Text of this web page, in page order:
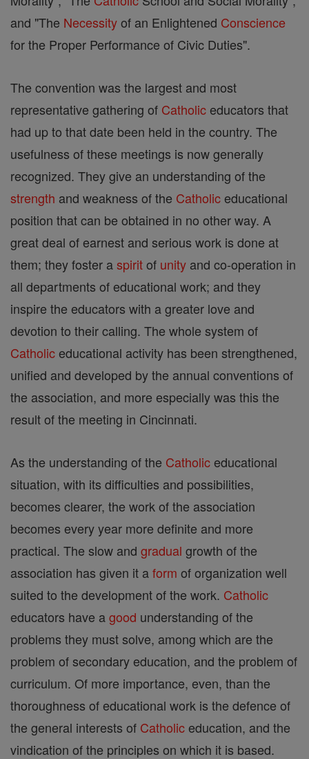
and "The Necessityof an Enlightened Conscience
for the Proper Performance of Civic Duties".
The convention was the largest and most
representative gathering of Catholic educators that
had up to that date been held in the country. The
usefulness of these meetings is now generally
recognized. They give an understanding of the
strength and weakness of the Catholic educational
position that can be obtained in no other way. A
great deal of earnest and serious work is done at
them; they foster aspiritof unity and co-operation in
all departments of educational work; and they
inspire the educators with a greater love and
devotion to their calling. The whole system of
Catholic educational activity has been strengthened,
unified and developed by the annual conventions of
the association, and more especially was this the
result of the meeting in Cincinnati.
As the understanding of the Catholic educational
situation, with its difficulties and possibilities,
becomes clearer, the work of the association
becomes every year more definite and more
practical. The slow and gradual growth of the
association has given it aform of organization well
suited to the development of the work. Catholic
educators have agood understanding of the
problems they must solve, among which are the
problem of secondary education, and the problem of
curriculum. Of more importance, even, than the
thoroughness of educational work is the defence of
the general interests of Catholic education, and the
vindication of the principles on which it is based.